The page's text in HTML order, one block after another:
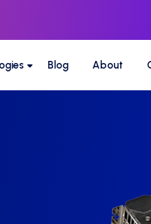
Blog About